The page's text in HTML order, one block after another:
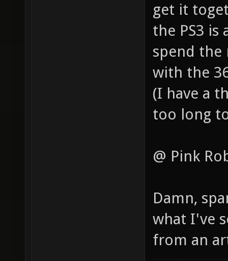
get it
the PS3
spend
with the
(I have a
too long
@ Pink
Damn,
what I've
from an